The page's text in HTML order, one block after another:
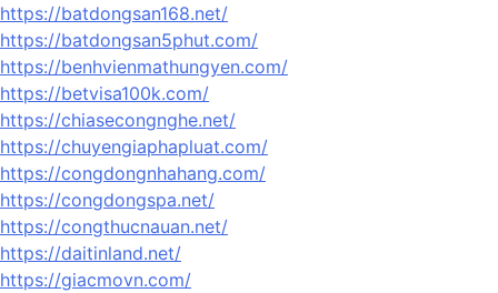
https://batdongsan168.net/
https://batdongsan5phut.com/
https://benhvienmathungyen.com/
https://betvisa100k.com/
https://chiasecongnghe.net/
https://chuyengiaphapluat.com/
https://congdongnhahang.com/
https://congdongspa.net/
https://congthucnauan.net/
https://daitinland.net/
https://giacmovn.com/